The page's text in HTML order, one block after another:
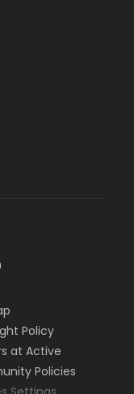
Policy
at Active
Policies